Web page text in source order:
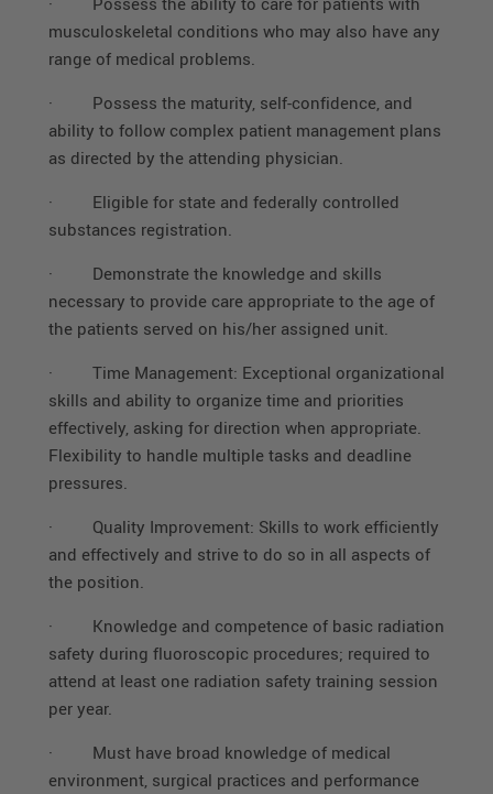
musculoskeletal conditions who may also have any
range of medical problems.
· Possess the maturity, self-confidence, and
ability to follow complex patient management plans
as directed by the attending physician.
· Eligible for state and federally controlled
substances registration.
· Demonstrate the knowledge and skills
necessary to provide care appropriate to the age of
the patients served on his/her assigned unit.
· Time Management: Exceptional organizational
skills and ability to organize time and priorities
effectively, asking for direction when appropriate.
Flexibility to handle multiple tasks and deadline
pressures.
· Quality Improvement: Skills to work efficiently
and effectively and strive to do so in all aspects of
the position.
· Knowledge and competence of basic radiation
safety during fluoroscopic procedures; required to
attend at least one radiation safety training session
per year.
· Must have broad knowledge of medical
environment, surgical practices and performance